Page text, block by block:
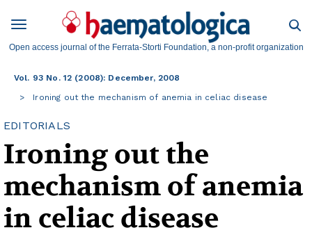
Open access journal of the Ferrata-Storti Foundation, a non-profit organization
Vol. 93 No. 12 (2008): December, 2008
Ironing out the mechanism of anemia in celiac disease
EDITORIALS
Ironing out the
mechanism of anemia
in celiac disease